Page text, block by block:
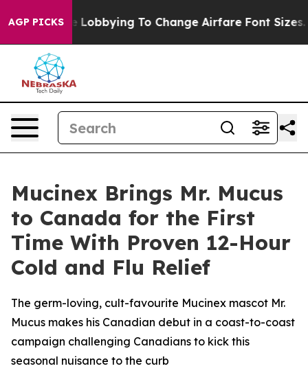
AGP PICKS
Lobbying To Change Airfare Font Sizes. It’s Gonna
Mucinex Brings Mr. Mucus
to Canada for the First
Time With Proven 12-Hour
Cold and Flu Relief
The germ-loving, cult-favourite Mucinex mascot Mr.
Mucus makes his Canadian debut in a coast-to-coast
campaign challenging Canadians to kick this
seasonal nuisance to the curb